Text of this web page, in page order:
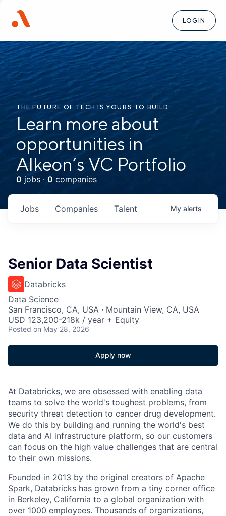
LOGIN
THE FUTURE OF TECH IS YOURS TO BUILD
Learn more about
opportunities in
Alkeon’s VC Portfolio
0 jobs · 0 companies
Jobs Companies Talent My alerts
Senior Data Scientist
Databricks
Data Science
San Francisco, CA, USA · Mountain View, CA, USA
USD 123,200-218k / year + Equity
Posted on May 28, 2026
Apply now
At Databricks, we are obsessed with enabling data
teams to solve the world's toughest problems, from
security threat detection to cancer drug development.
We do this by building and running the world's best
data and AI infrastructure platform, so our customers
can focus on the high value challenges that are central
to their own missions.
Founded in 2013 by the original creators of Apache
Spark, Databricks has grown from a tiny corner office
in Berkeley, California to a global organization with
over 1000 employees. Thousands of organizations,